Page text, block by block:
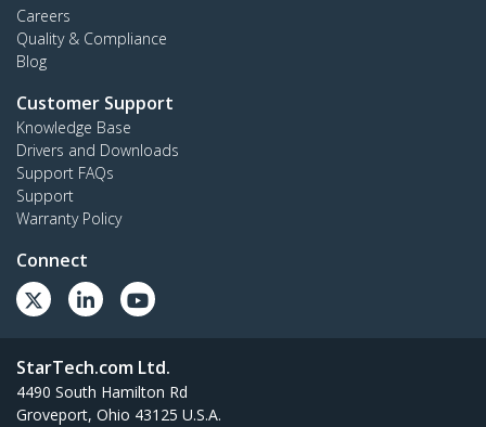
Careers
Quality & Compliance
Blog
Customer Support
Knowledge Base
Drivers and Downloads
Support FAQs
Support
Warranty Policy
Connect
StarTech.com Ltd.
4490 South Hamilton Rd
Groveport, Ohio 43125 U.S.A.